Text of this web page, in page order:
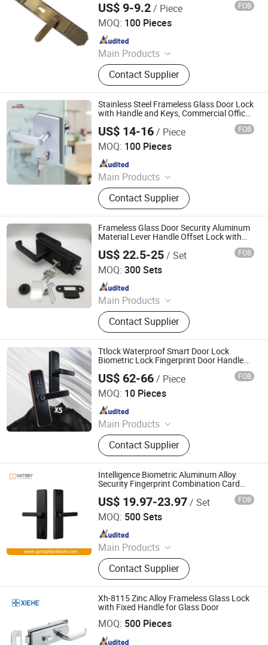
US$ 9-9.2/ Piece FOB
MOQ: 100 Pieces
Main Products
Door Locks, Handle Locks, Knob
Locks, Cabinet Handles, Cylinders,
Door Hinges, Tower Bolt, Door Stop,
Tubular Locks, Iron Locks
Contact Supplier
WITHSAFE HARDWARE CO., LTD
Since 2014
Stainless Steel Frameless Glass Door Lock
with Handle and Keys, Commercial Office
US$ 14-16/ Piece FOB
MOQ: 100 Pieces
Main Products
Shower Hinge, Glass Clamp, Door
Handle, ‪Pull Handle‬, ‪Door Lock‬,
‪Sliding Door Hardware‬, ‪Patch Fitting,
Door Closer
Contact Supplier
Zhaoqing Yuxinda Hardware Products Co., Ltd.
Since 2023
Frameless Glass Door Security Aluminum
Material Lever Handle Offset Lock with
US$ 22.5-25/ Set FOB
MOQ: 300 Sets
Main Products
Fire Rated Door, Frameless Glass
Folding Door, Interior Swing Door,
Sliding Roller System, Glass Door
Lock, Door Closer, Door Hinge, Wall
Partition, Automatic Door System, UL
Listed Door Hardware
Contact Supplier
EC Hardware Co., Ltd.
Since 2015
Ttlock Waterproof Smart Door Lock
Biometric Lock Fingerprint Door Handle
US$ 62-66/ Piece FOB
MOQ: 10 Pieces
Main Products
Smart Door Lock, Hotel Lock,
Mechanical Lock, Hinges, Keypad
Lock, Triple Lever Lock, Large Handle
Lock, Door Handle
Contact Supplier
Zhongshan Blue Whale Hardware Products Co., Ltd
Since 2023
Intelligence Biometric Aluminum Alloy
Security Fingerprint Combination Card
Hotel Mortise Electric Digital Electronic
Smart Door Lock with Handle Key
US$ 19.97-23.97/ Set FOB
MOQ: 500 Sets
Main Products
Door Hardware, Mortise Locks,
Aluminium Door Locks, Rolling Door
Locks, Lock Cylinders, Rim Locks,
Bolt Locks, Padlocks, Door Handles,
Door Hinges
Contact Supplier
Nanjing Gatsby Archdow Hardware Tech. Co., Ltd.
Since 2026
Xh-8115 Zinc Alloy Frameless Glass Lock
with Fixed Handle for Glass Door
MOQ: 500 Pieces
XIEHE UNION HARDWARE CO., LTD.
Since 2020